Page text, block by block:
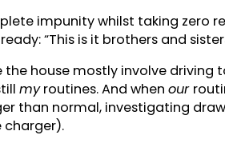
impunity whilst taking zero
“This is it brothers and
house mostly involve
myroutines. And when our
than normal, investigating
charger).